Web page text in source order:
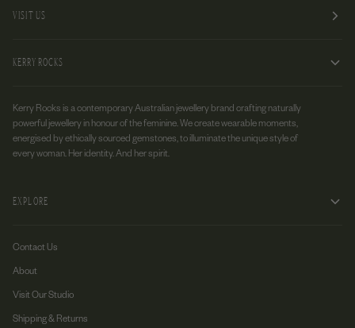
VISIT US
KERRY ROCKS
Kerry Rocks is a contemporary Australian jewellery brand crafting naturally
powerful jewellery in honour of the feminine. We create wearable moments,
energised by ethically sourced gemstones, to illuminate the unique style of
every woman. Her identity. And her spirit.
EXPLORE
Contact Us
About
Visit Our Studio
Shipping & Returns